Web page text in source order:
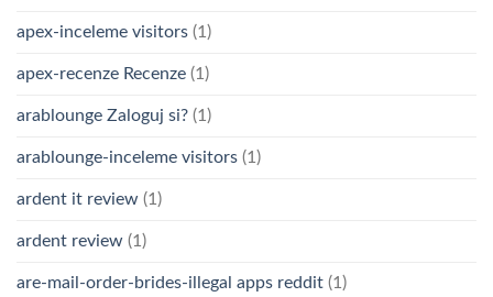
apex-inceleme visitors (1)
apex-recenze Recenze (1)
arablounge Zaloguj si? (1)
arablounge-inceleme visitors (1)
ardent it review (1)
ardent review (1)
are-mail-order-brides-illegal apps reddit (1)